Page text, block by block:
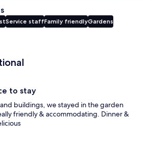
Service staffFamily friendlyGardens
to stay
buildings, we stayed in the garden
friendly & accommodating. Dinner &